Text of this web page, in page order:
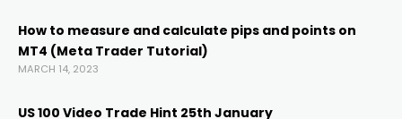
How to measure and calculate pips and points on
MT4 (Meta Trader Tutorial)
MARCH 14, 2023
US 100 Video Trade Hint 25th January